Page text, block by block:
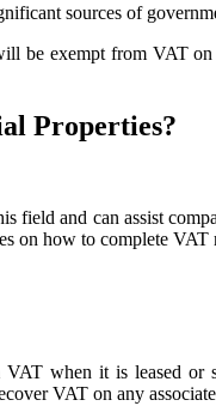
sources of
be exempt from VAT on
Properties?
field and can assist
on how to complete
when it is leased or
VAT on any